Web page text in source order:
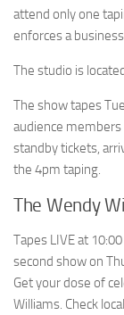
attend only one
enforces a
The studio is
The show tapes
audience
standby tickets,
the 4pm taping.
The Wendy
Tapes LIVE at
second show on
Get your dose of
Williams. Check